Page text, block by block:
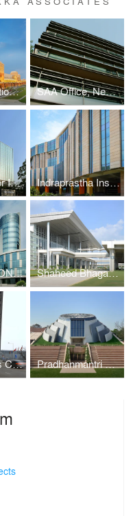
Trade Facilitation Center & Craft Museum, Varanasi SAA Office, New Delhi
Hyundai Motor India Limited Headquarters, Gurugram Indraprastha Institute of Information Technology, New Delhi
IRIS WELLDONE TechPark, Gurugram Shaheed Bhagat Singh International Airport, Chandigarh
Netaji Subhas Chandra Bose International Airport, Kolkata Pradhanmantri Sangrahalaya, New Delhi